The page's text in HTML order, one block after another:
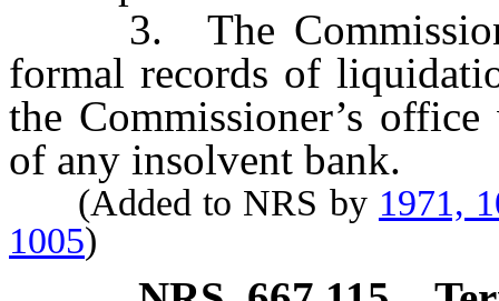
3. The
formal records of
the Commissioner’s
of any insolvent bank.
(Added to NRS by 1971,
1005)